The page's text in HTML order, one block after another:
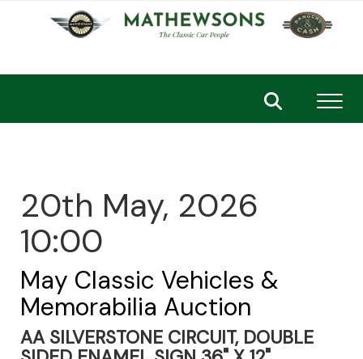
20th May, 2026
10:00
May Classic Vehicles &
Memorabilia Auction
AA SILVERSTONE CIRCUIT, DOUBLE